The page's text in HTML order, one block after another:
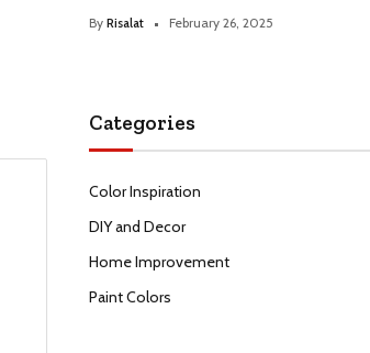
By Risalat February 26, 2025
Categories
Color Inspiration
DIY and Decor
Home Improvement
Paint Colors